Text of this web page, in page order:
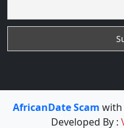
AfricanDate Scam with
Developed By :